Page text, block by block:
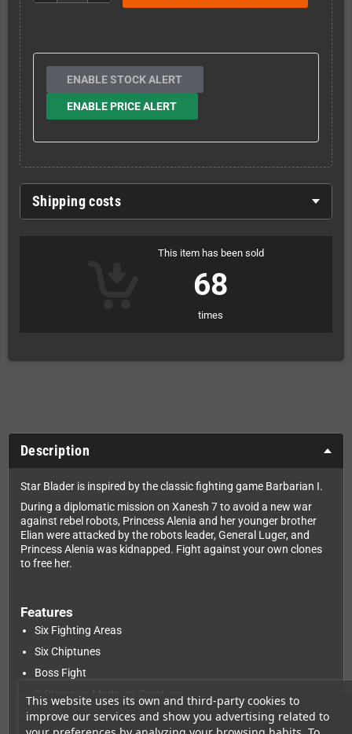
This website uses its own and third-party cookies to
improve our services and show you advertising related to
ENABLE STOCK ALERT
ENABLE PRICE ALERT
Shipping costs
This item has been sold
68
times
Description
Star Blader is inspired by the classic fighting game Barbarian I.
During a diplomatic mission on Xanesh 7 to avoid a new war
against rebel robots, Princess Alenia and her younger brother
Elian were attacked by the robots leader, General Luger, and
Princess Alenia was kidnapped. Fight against your own clones
to free her.
Features
Six Fighting Areas
Six Chiptunes
Boss Fight
2-Player-vs-Mode via ComLynx
Training mode